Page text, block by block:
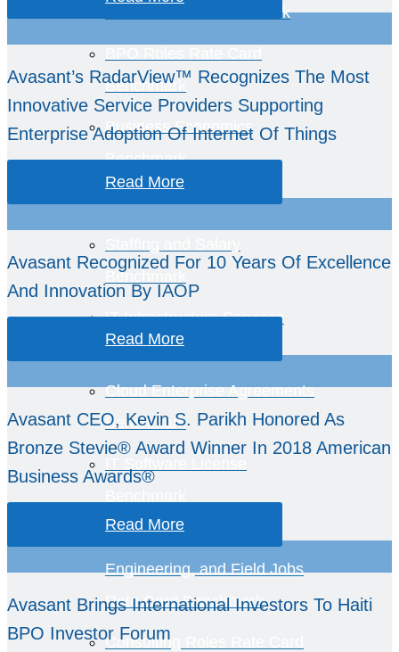
BPO Services Benchmark
Benchmark
Business Economics
Benchmark
Benchmark
IT Infrastructure Services
Benchmark
Cloud Enterprise Agreements
Benchmark
Smart Industry, OT,
Engineering, and Field Jobs
Rate Card Benchmark
Consulting Roles Rate Card
Avasant’s RadarView™ Recognizes The Most
Innovative Service Providers Supporting
Enterprise Adoption Of Internet Of Things
Read More
Avasant Recognized For 10 Years Of Excellence
And Innovation By IAOP
Read More
Avasant CEO, Kevin S. Parikh Honored As
Bronze Stevie® Award Winner In 2018 American
Business Awards®
Read More
Avasant Brings International Investors To Haiti
BPO Investor Forum